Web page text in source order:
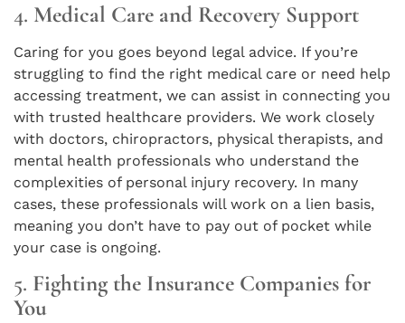
4. Medical Care and Recovery Support
Caring for you goes beyond legal advice. If you’re
struggling to find the right medical care or need help
accessing treatment, we can assist in connecting you
with trusted healthcare providers. We work closely
with doctors, chiropractors, physical therapists, and
mental health professionals who understand the
complexities of personal injury recovery. In many
cases, these professionals will work on a lien basis,
meaning you don’t have to pay out of pocket while
your case is ongoing.
5. Fighting the Insurance Companies for
You